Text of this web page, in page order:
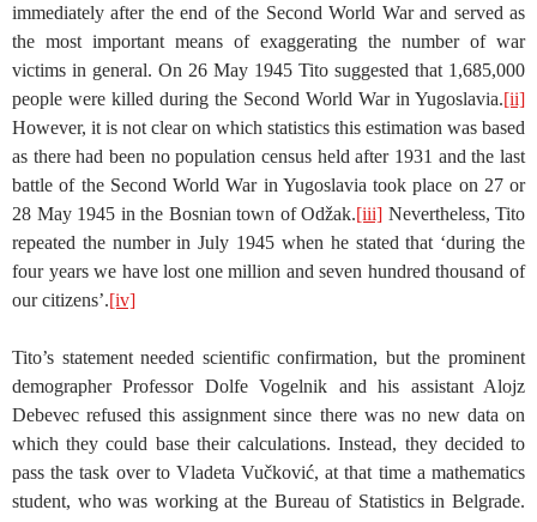
immediately after the end of the Second World War and served as
the most important means of exaggerating the number of war
victims in general. On 26 May 1945 Tito suggested that 1,685,000
people were killed during the Second World War in Yugoslavia.[ii]
However, it is not clear on which statistics this estimation was based
as there had been no population census held after 1931 and the last
battle of the Second World War in Yugoslavia took place on 27 or
28 May 1945 in the Bosnian town of Odžak.[iii] Nevertheless, Tito
repeated the number in July 1945 when he stated that ‘during the
four years we have lost one million and seven hundred thousand of
our citizens’.[iv]
Tito’s statement needed scientific confirmation, but the prominent
demographer Professor Dolfe Vogelnik and his assistant Alojz
Debevec refused this assignment since there was no new data on
which they could base their calculations. Instead, they decided to
pass the task over to Vladeta Vučković, at that time a mathematics
student, who was working at the Bureau of Statistics in Belgrade.